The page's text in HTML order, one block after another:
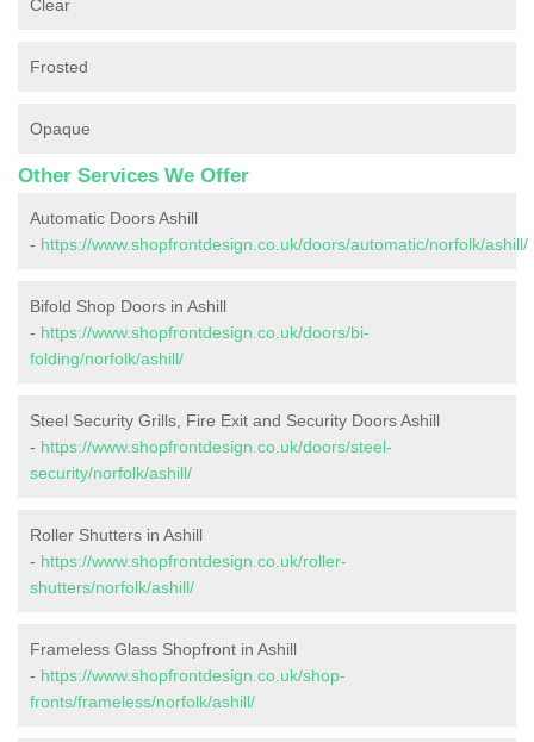
Clear
Frosted
Opaque
Other Services We Offer
Automatic Doors Ashill
- https://www.shopfrontdesign.co.uk/doors/automatic/norfolk/ashill/
Bifold Shop Doors in Ashill
- https://www.shopfrontdesign.co.uk/doors/bi-
folding/norfolk/ashill/
Steel Security Grills, Fire Exit and Security Doors Ashill
- https://www.shopfrontdesign.co.uk/doors/steel-
security/norfolk/ashill/
Roller Shutters in Ashill
- https://www.shopfrontdesign.co.uk/roller-
shutters/norfolk/ashill/
Frameless Glass Shopfront in Ashill
- https://www.shopfrontdesign.co.uk/shop-
fronts/frameless/norfolk/ashill/